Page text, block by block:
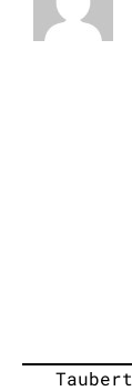
Taubert